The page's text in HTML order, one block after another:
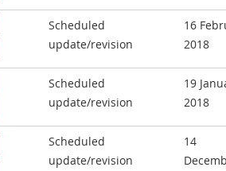
Scheduled
update/revision
16
2018
Scheduled
update/revision
19
2018
Scheduled
update/revision
14